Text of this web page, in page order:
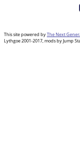
This site powered byThe Next
Lythgoe 2001-2017, mods by Jump